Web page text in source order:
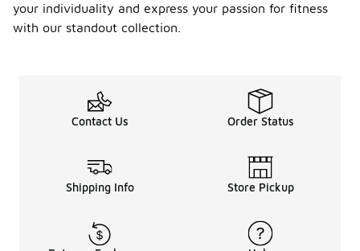
your individuality and express your passion for fitness
with our standout collection.
Contact Us Order Status
Shipping Info Store Pickup